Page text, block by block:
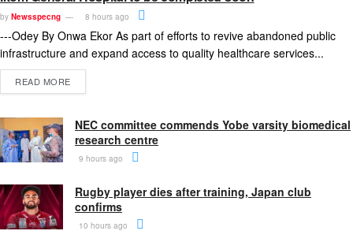
by Newsspecng 8 hours ago
---Odey By Onwa Ekor As part of efforts to revive abandoned public
infrastructure and expand access to quality healthcare services...
READ MORE
NEC committee commends Yobe varsity biomedical
research centre
9 hours ago
Rugby player dies after training, Japan club
confirms
10 hours ago